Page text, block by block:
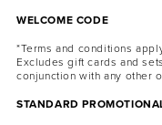
WELCOME CODE
*Terms and conditions
Excludes gift cards and
conjunction with any other
STANDARD